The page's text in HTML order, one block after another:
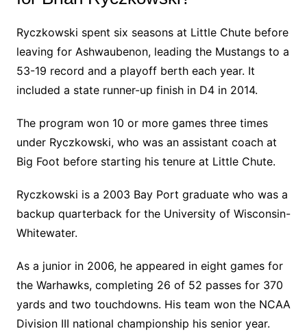
Ryczkowski spent six seasons at Little Chute before
leaving for Ashwaubenon, leading the Mustangs to a
53-19 record and a playoff berth each year. It
included a state runner-up finish in D4 in 2014.
The program won 10 or more games three times
under Ryczkowski, who was an assistant coach at
Big Foot before starting his tenure at Little Chute.
Ryczkowski is a 2003 Bay Port graduate who was a
backup quarterback for the University of Wisconsin-
Whitewater.
As a junior in 2006, he appeared in eight games for
the Warhawks, completing 26 of 52 passes for 370
yards and two touchdowns. His team won the NCAA
Division III national championship his senior year.